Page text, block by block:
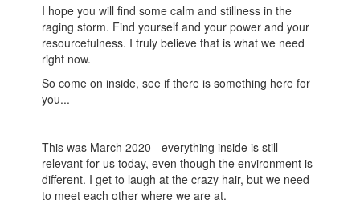
I hope you will find some calm and stillness in the
raging storm. Find yourself and your power and your
resourcefulness. I truly believe that is what we need
right now.
So come on inside, see if there is something here for
you...
This was March 2020 - everything inside is still
relevant for us today, even though the environment is
different. I get to laugh at the crazy hair, but we need
to meet each other where we are at.